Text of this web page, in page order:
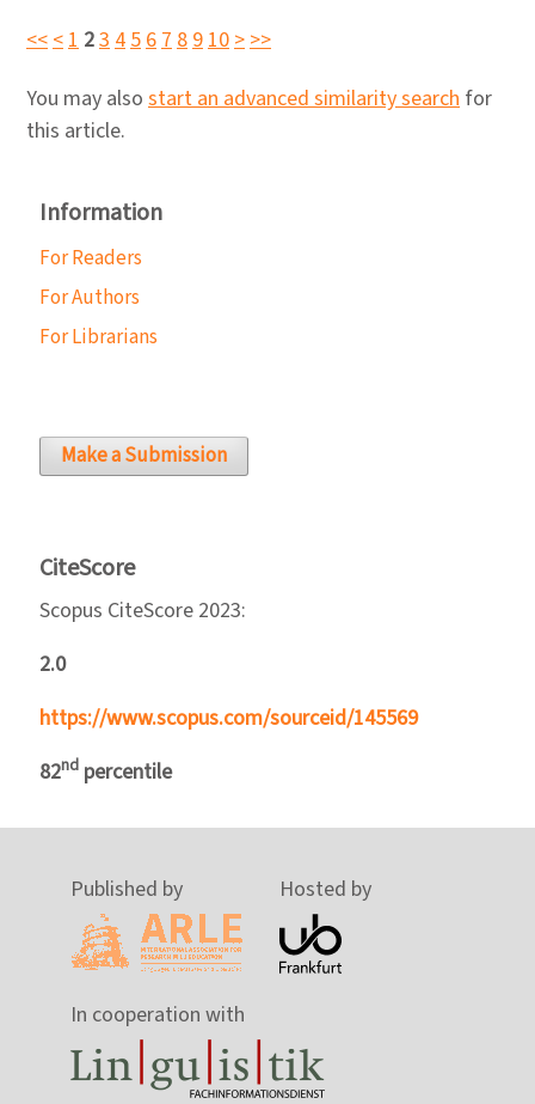
<< < 1 23 4 5 6 7 8 9 10 > >>
You may also start an advanced similarity search for
this article.
Information
For Readers
For Authors
For Librarians
Make a Submission
CiteScore
Scopus CiteScore 2023:
2.0
https://www.scopus.com/sourceid/145569
82nd percentile
Published by Hosted by
In cooperation with